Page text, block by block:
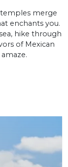
merge
enchants you.
hike through
of Mexican